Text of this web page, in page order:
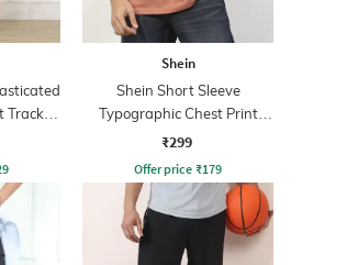
Track
Shein
Shein Short Sleeve
Typographic Chest Print
Crew Tshirt
₹299
Offer price ₹179